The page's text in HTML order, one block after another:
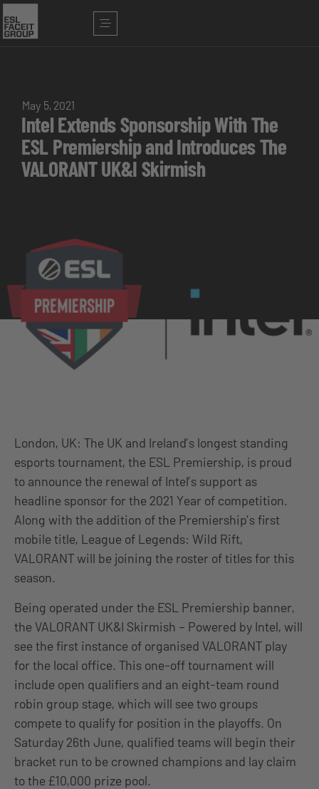
May 5, 2021
Intel Extends Sponsorship With The
ESL Premiership and Introduces The
VALORANT UK&I Skirmish
London, UK: The UK and Ireland’s longest standing
esports tournament, the ESL Premiership, is proud
to announce the renewal of Intel’s support as
headline sponsor for the 2021 Year of competition.
Along with the addition of the Premiership’s first
mobile title, League of Legends: Wild Rift,
VALORANT will be joining the roster of titles for this
season.
Being operated under the ESL Premiership banner,
the VALORANT UK&I Skirmish – Powered by Intel, will
see the first instance of organised VALORANT play
for the local office. This one-off tournament will
include open qualifiers and an eight-team round
robin group stage, which will see two groups
compete to qualify for position in the playoffs. On
Saturday 26th June, qualified teams will begin their
bracket run to be crowned champions and lay claim
to the £10,000 prize pool.